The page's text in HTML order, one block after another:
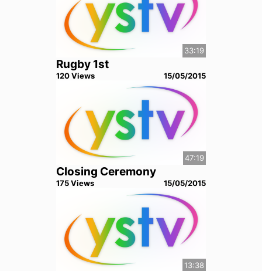
33:19
Rugby 1st
120Views 15/05/2015
47:19
Closing Ceremony
175Views 15/05/2015
13:38